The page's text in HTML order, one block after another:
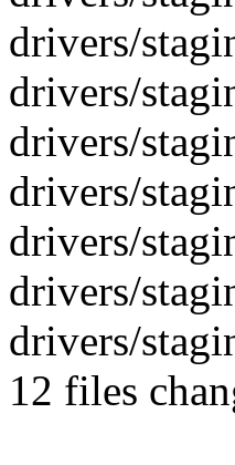
drivers/
drivers/
drivers/
drivers/
drivers/
drivers/
drivers/
12 files